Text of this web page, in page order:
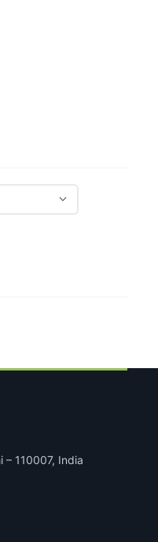
– 110007, India